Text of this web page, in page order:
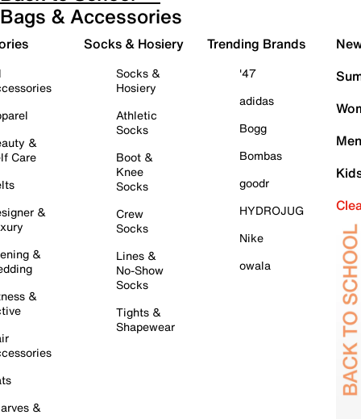
Bags & Accessories
&
Care
&
&
&
&
Socks & Hosiery
Socks &
Hosiery
Athletic
Socks
Boot &
Knee
Socks
Crew
Socks
Lines &
No-Show
Socks
Tights &
Shapewear
Trending Brands
'47
adidas
Bogg
Bombas
goodr
HYDROJUG
Nike
owala